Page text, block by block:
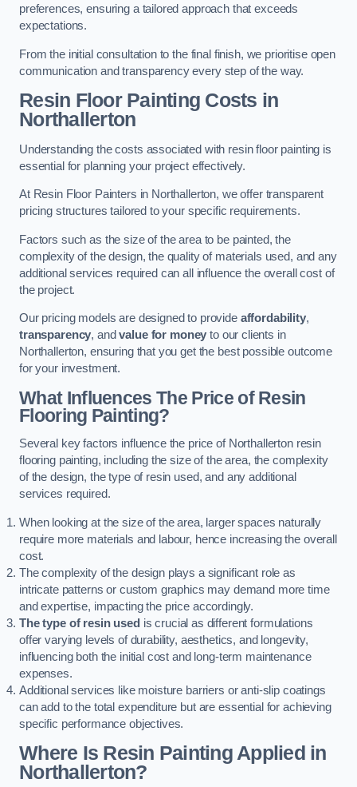
preferences, ensuring a tailored approach that exceeds
expectations.
From the initial consultation to the final finish, we prioritise open
communication and transparency every step of the way.
Resin Floor Painting Costs in
Northallerton
Understanding the costs associated with resin floor painting is
essential for planning your project effectively.
At Resin Floor Painters in Northallerton, we offer transparent
pricing structures tailored to your specific requirements.
Factors such as the size of the area to be painted, the
complexity of the design, the quality of materials used, and any
additional services required can all influence the overall cost of
the project.
Our pricing models are designed to provide affordability,
transparency, andvalue for money to our clients in
Northallerton, ensuring that you get the best possible outcome
for your investment.
What Influences The Price of Resin
Flooring Painting?
Several key factors influence the price of Northallerton resin
flooring painting, including the size of the area, the complexity
of the design, the type of resin used, and any additional
services required.
When looking at the size of the area, larger spaces naturally
require more materials and labour, hence increasing the overall
cost.
The complexity of the design plays a significant role as
intricate patterns or custom graphics may demand more time
and expertise, impacting the price accordingly.
The type of resin used is crucial as different formulations
offer varying levels of durability, aesthetics, and longevity,
influencing both the initial cost and long-term maintenance
expenses.
Additional services like moisture barriers or anti-slip coatings
can add to the total expenditure but are essential for achieving
specific performance objectives.
Where Is Resin Painting Applied in
Northallerton?